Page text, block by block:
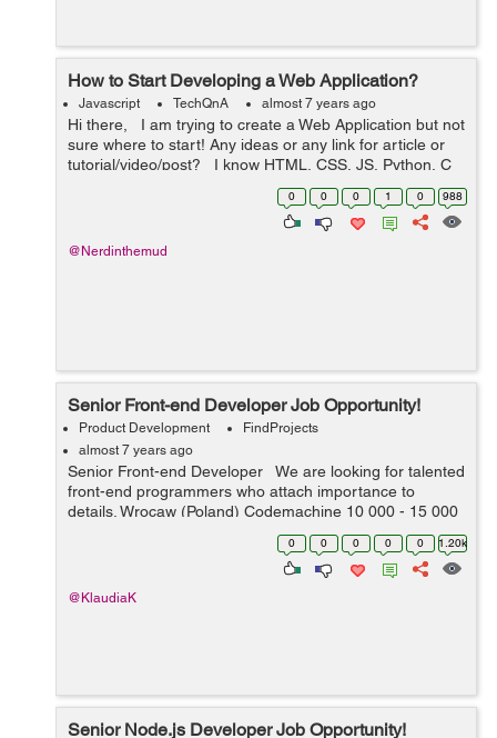
How to Start Developing a Web Application?
Javascript TechQnA almost 7 years ago
Hi there, I am trying to create a Web Application but not
sure where to start! Any ideas or any link for article or
tutorial/video/post? I know HTML, CSS, JS, Python, C
and C++ Also, PHP, MySQL and MongoDB ...
0 0 0 1 0 988
@Nerdinthemud
Senior Front-end Developer Job Opportunity!
Product Development
FindProjects
almost 7 years ago
Senior Front-end Developer We are looking for talented
front-end programmers who attach importance to
details. Wrocaw (Poland) Codemachine 10 000 - 15 000
PLN net / month Your key skills: - technologies: Java...
0 0 0 0 0 1.20k
@KlaudiaK
Senior Node.js Developer Job Opportunity!